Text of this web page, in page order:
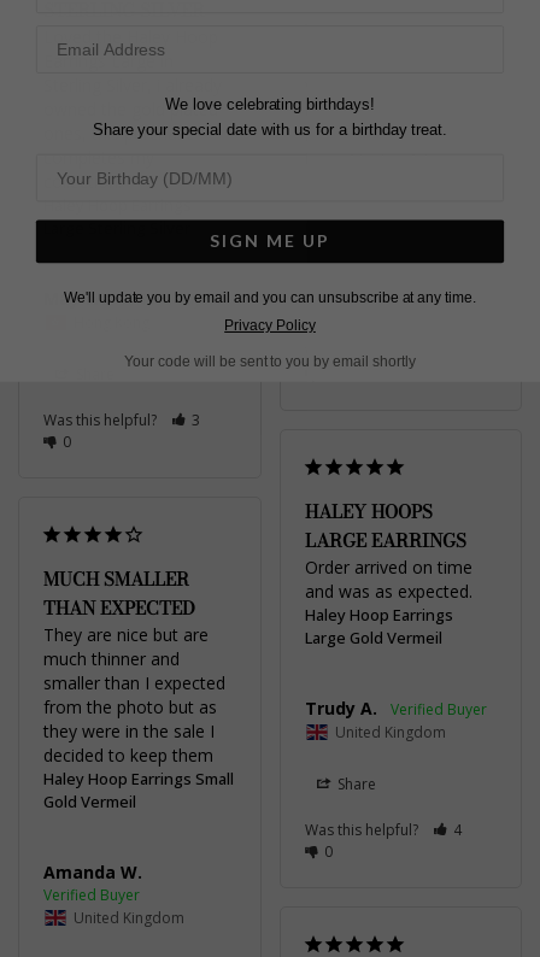
Earrings Large in
owned the gold plated
ones, this purchase
collection.
Large Sterling Silver
May W.
Was this helpful?
3
0
order
Haley Hoop Earrings
Diane
Share
Was this helpful?
0
HALEY HOOPS
LARGE EARRINGS
Order arrived on time
and was as expected.
Haley Hoop Earrings
Large Gold Vermeil
Trudy A.
United Kingdom
Share
Was this helpful?
4
0
MUCH SMALLER
THAN EXPECTED
They are nice but are
much thinner and
smaller than I expected
from the photo but as
they were in the sale I
decided to keep them
Haley Hoop Earrings Small
Gold Vermeil
Amanda W.
United Kingdom
We love celebrating birthdays!
Share your special date with us for a birthday treat.
SIGN ME UP
We'll update you by email and you can unsubscribe at any time.
Privacy Policy
Your code will be sent to you by email shortly